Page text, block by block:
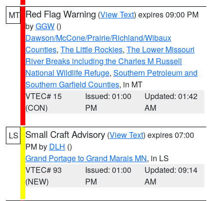
MT Red Flag Warning (View Text) expires 09:00 PM
byGGW ()
Dawson/McCone/Prairie/Richland/Wibaux
Counties, The Little Rockies, The Lower Missouri
River Breaks including the Charles M Russell
National Wildlife Refuge, Southern Petroleum and
Southern Garfield Counties, in MT
VTEC# 15
(CON)
Issued: 01:00
PM
Updated: 01:42
AM
LS Small Craft Advisory (View Text) expires 07:00
PM by DLH ()
Grand Portage to Grand Marais MN, in LS
VTEC# 93
(NEW)
Issued: 01:00
PM
Updated: 09:14
AM